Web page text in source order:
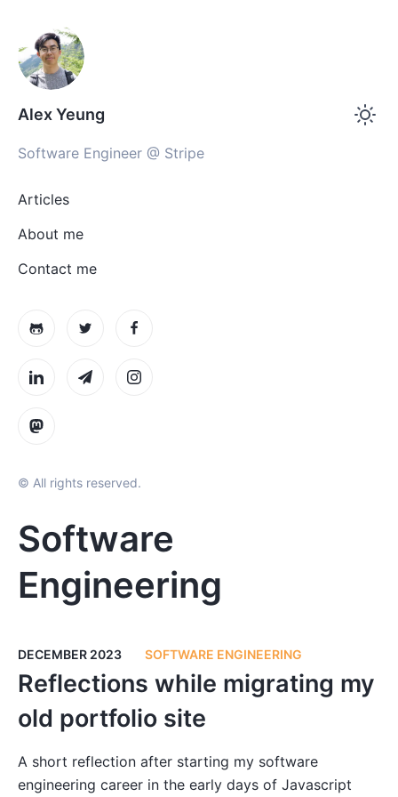
Alex Yeung
Software Engineer @ Stripe
Articles
About me
Contact me
© All rights reserved.
Software
Engineering
DECEMBER 2023 SOFTWARE ENGINEERING
Reflections while migrating my
old portfolio site
A short reflection after starting my software
engineering career in the early days of Javascript